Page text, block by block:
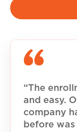
“The
and easy.
company
before